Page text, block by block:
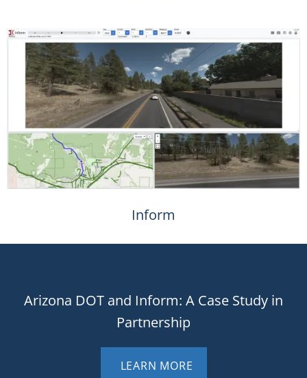
Inform
Arizona DOT and Inform: A Case Study in
Partnership
LEARN MORE